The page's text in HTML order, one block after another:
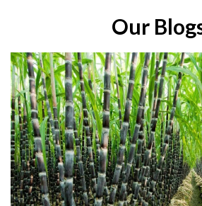
PALAKKADAN MATTA
Matta Rice, also known as Rosematta
rice, Kerala Red rice or Red Parboiled
from the Palakkad region of Kerala,
variety of foods, Matta rice can be had
to make idlis, appams and snacks like
[…]
Our